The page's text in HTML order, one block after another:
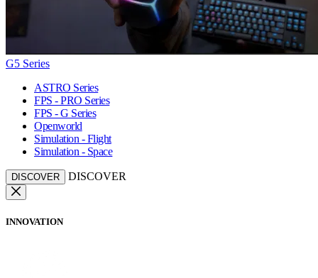
G5 Series
ASTRO Series
FPS - PRO Series
FPS - G Series
Openworld
Simulation - Flight
Simulation - Space
DISCOVER DISCOVER
INNOVATION